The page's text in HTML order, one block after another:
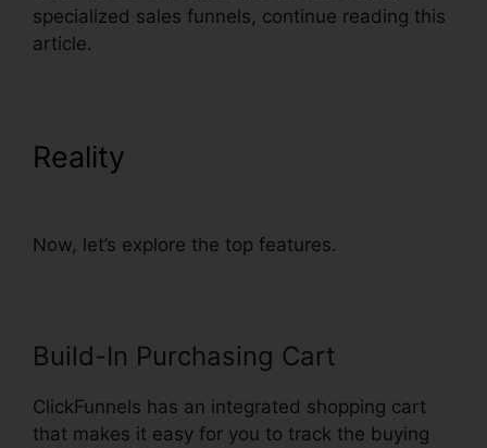
specialized sales funnels, continue reading this
article.
Reality
Now, let’s explore the top features.
Build-In Purchasing Cart
ClickFunnels has an integrated shopping cart
that makes it easy for you to track the buying